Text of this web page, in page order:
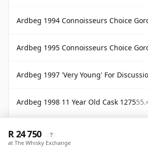
Ardbeg 1994 Connoisseurs Choice Gordon
Ardbeg 1995 Connoisseurs Choice Gordon
Ardbeg 1997 'Very Young' For
Ardbeg 1998 11 Year Old Cask 1275
Ardbeg 1998 Almost There
R 24 750 ?
at The Whisky Exchange